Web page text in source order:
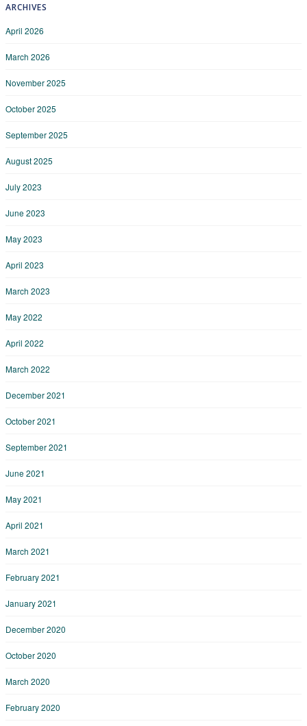
ARCHIVES
April 2026
March 2026
November 2025
October 2025
September 2025
August 2025
July 2023
June 2023
May 2023
April 2023
March 2023
May 2022
April 2022
March 2022
December 2021
October 2021
September 2021
June 2021
May 2021
April 2021
March 2021
February 2021
January 2021
December 2020
October 2020
March 2020
February 2020